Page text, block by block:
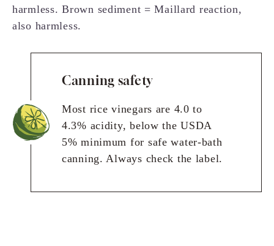
harmless. Brown sediment = Maillard reaction,
also harmless.
Canning safety
Most rice vinegars are 4.0 to
4.3% acidity, below the USDA
5% minimum for safe water-bath
canning. Always check the label.